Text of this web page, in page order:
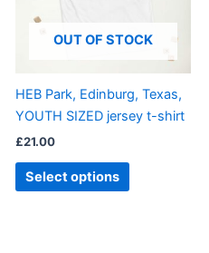
OUT OF STOCK
HEB Park, Edinburg, Texas,
YOUTH SIZED jersey t-shirt
£21.00
Select options
options
chosen
on
product
page